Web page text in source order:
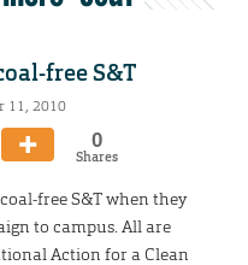
free S&T
11, 2010
0
Shares
free S&T when they
to campus. All are
Action for a Clean